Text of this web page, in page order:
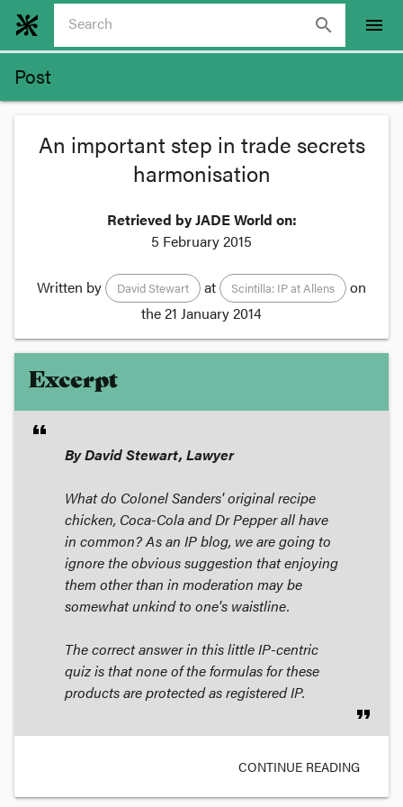
search menu
Post
An important step in trade secrets
harmonisation
Retrieved by JADE World on:
5 February 2015
Written by David Stewart at Scintilla: IP at Allens
on
the21 January 2014
Excerpt
format_quote
By David Stewart, Lawyer
What do Colonel Sanders' original recipe
chicken, Coca-Cola and Dr Pepper all have
in common? As an IP blog, we are going to
ignore the obvious suggestion that enjoying
them other than in moderation may be
somewhat unkind to one's waistline.
The correct answer in this little IP-centric
quiz is that none of the formulas for these
products are protected as registered IP.
format_quote
CONTINUE READING